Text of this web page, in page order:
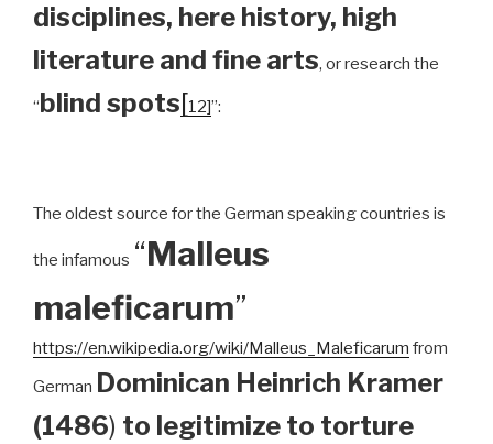
disciplines, here history, high
literature and fine arts, or research the
“blind spots[12]”:
The oldest source for the German speaking countries is
the infamous “Malleus
maleficarum”
https://en.wikipedia.org/wiki/Malleus_Maleficarum from
German Dominican Heinrich Kramer
(1486) to legitimize to torture